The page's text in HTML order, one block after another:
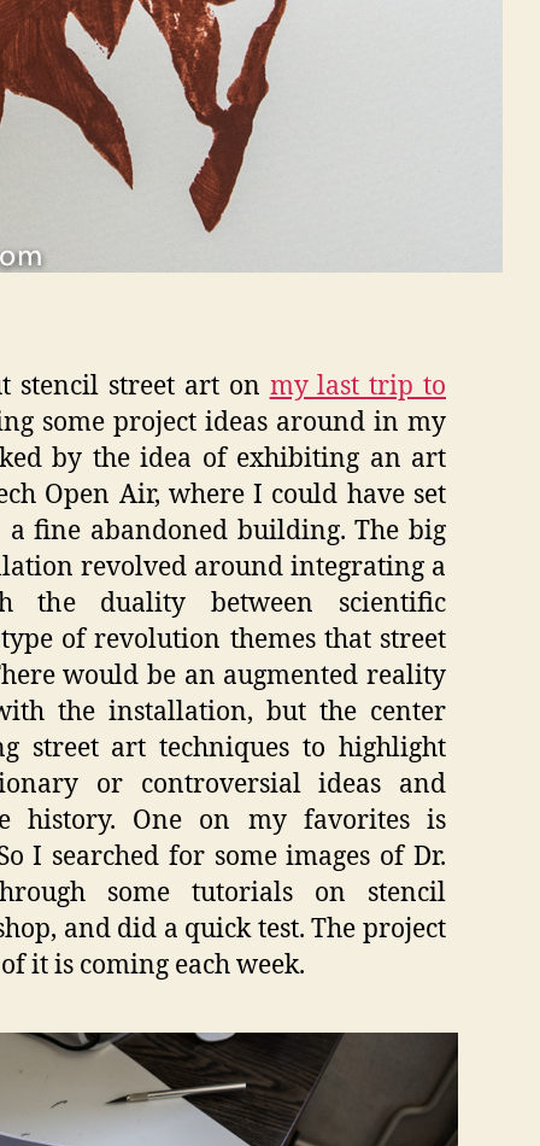
stencil street art on my last trip to
some project ideas around in my
by the idea of exhibiting an art
Open Air, where I could have set
fine abandoned building. The big
revolved around integrating a
the duality between scientific
of revolution themes that street
would be an augmented reality
the installation, but the center
street art techniques to highlight
or controversial ideas and
history. One on my favorites is
I searched for some images of Dr.
some tutorials on stencil
and did a quick test. The project
it is coming each week.